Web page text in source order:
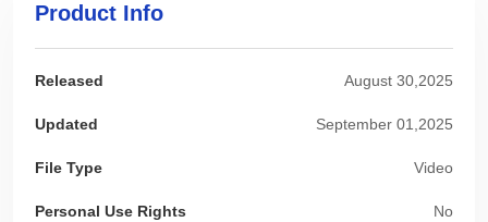
Product Info
Released August 30,2025
Updated September 01,2025
File Type Video
Personal Use Rights No